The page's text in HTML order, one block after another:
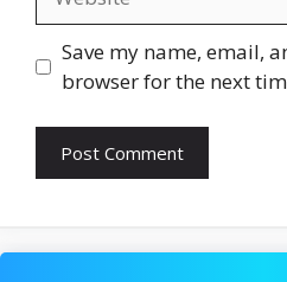
Save my name, email,
browser for the next